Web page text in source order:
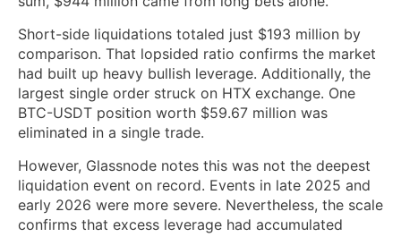
Short-side liquidations totaled just $193 million by
comparison. That lopsided ratio confirms the market
had built up heavy bullish leverage. Additionally, the
largest single order struck on HTX exchange. One
BTC-USDT position worth $59.67 million was
eliminated in a single trade.
However, Glassnode notes this was not the deepest
liquidation event on record. Events in late 2025 and
early 2026 were more severe. Nevertheless, the scale
confirms that excess leverage had accumulated